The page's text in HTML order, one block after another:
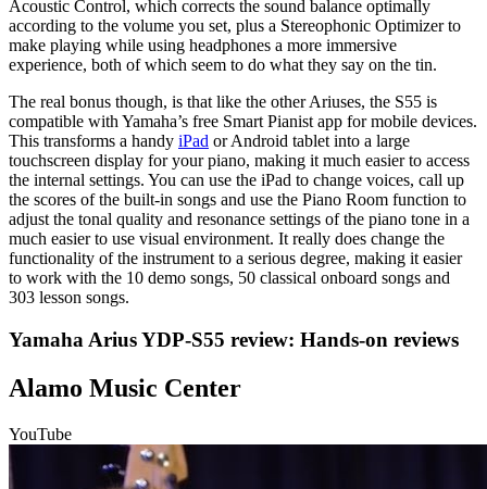
Acoustic Control, which corrects the sound balance optimally
according to the volume you set, plus a Stereophonic Optimizer to
make playing while using headphones a more immersive
experience, both of which seem to do what they say on the tin.
The real bonus though, is that like the other Ariuses, the S55 is
compatible with Yamaha’s free Smart Pianist app for mobile devices.
This transforms a handy iPad or Android tablet into a large
touchscreen display for your piano, making it much easier to access
the internal settings. You can use the iPad to change voices, call up
the scores of the built-in songs and use the Piano Room function to
adjust the tonal quality and resonance settings of the piano tone in a
much easier to use visual environment. It really does change the
functionality of the instrument to a serious degree, making it easier
to work with the 10 demo songs, 50 classical onboard songs and
303 lesson songs.
Yamaha Arius YDP-S55 review: Hands-on reviews
Alamo Music Center
YouTube